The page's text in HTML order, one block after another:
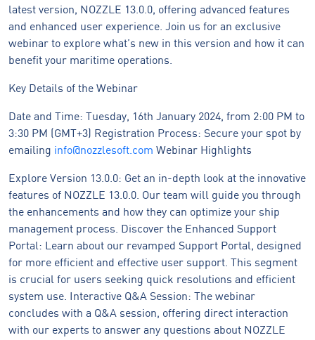
latest version, NOZZLE 13.0.0, offering advanced features
and enhanced user experience. Join us for an exclusive
webinar to explore what’s new in this version and how it can
benefit your maritime operations.
Key Details of the Webinar
Date and Time: Tuesday, 16th January 2024, from 2:00 PM to
3:30 PM (GMT+3) Registration Process: Secure your spot by
emailing info@nozzlesoft.com Webinar Highlights
Explore Version 13.0.0: Get an in-depth look at the innovative
features of NOZZLE 13.0.0. Our team will guide you through
the enhancements and how they can optimize your ship
management process. Discover the Enhanced Support
Portal: Learn about our revamped Support Portal, designed
for more efficient and effective user support. This segment
is crucial for users seeking quick resolutions and efficient
system use. Interactive Q&A Session: The webinar
concludes with a Q&A session, offering direct interaction
with our experts to answer any questions about NOZZLE